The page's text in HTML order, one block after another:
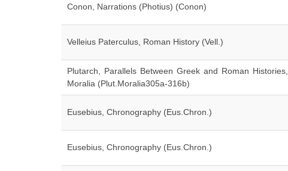
Conon, Narrations (Photius) (Conon)
Velleius Paterculus, Roman History (Vell.)
Plutarch, Parallels Between Greek and Roman Histories,
Moralia (Plut.Moralia305a-316b)
Eusebius, Chronography (Eus.Chron.)
Eusebius, Chronography (Eus.Chron.)